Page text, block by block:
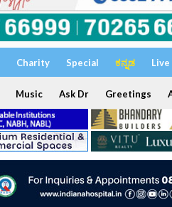
Charity Special ಕನ್ನಡ Live
Music Ask Dr Greetings